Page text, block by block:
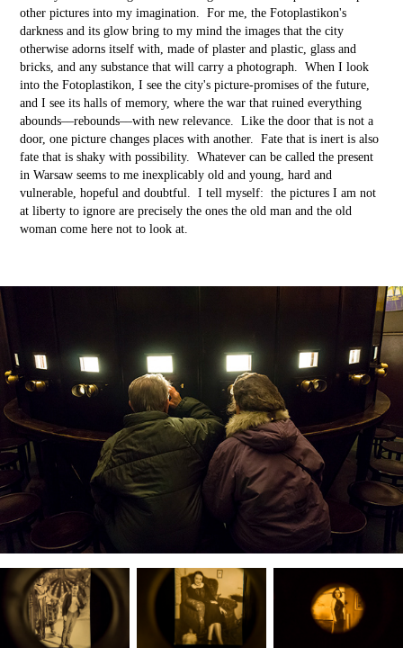
other pictures into my imagination. For me, the Fotoplastikon's
darkness and its glow bring to my mind the images that the city
otherwise adorns itself with, made of plaster and plastic, glass and
bricks, and any substance that will carry a photograph. When I look
into the Fotoplastikon, I see the city's picture-promises of the future,
and I see its halls of memory, where the war that ruined everything
abounds––rebounds––with new relevance. Like the door that is not a
door, one picture changes places with another. Fate that is inert is also
fate that is shaky with possibility. Whatever can be called the present
in Warsaw seems to me inexplicably old and young, hard and
vulnerable, hopeful and doubtful. I tell myself: the pictures I am not
at liberty to ignore are precisely the ones the old man and the old
woman come here not to look at.